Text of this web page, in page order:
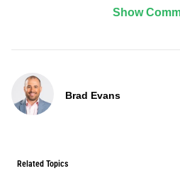
Show
Brad Evans
Related Topics